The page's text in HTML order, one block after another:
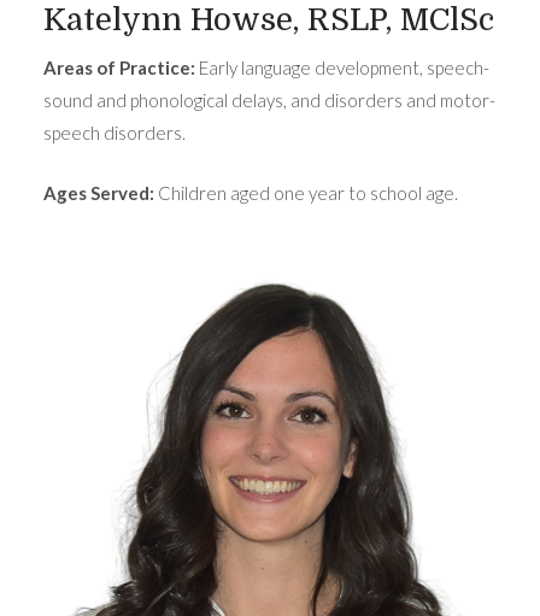
Katelynn Howse, RSLP, MClSc
Areas of Practice: Early language development, speech-
sound and phonological delays, and disorders and motor-
speech disorders.
Ages Served: Children aged one year to school age.